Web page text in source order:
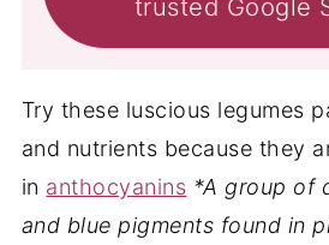
trusted Google
Try these luscious legumes
and nutrients because they
in anthocyanins *A group of
and blue pigments found in